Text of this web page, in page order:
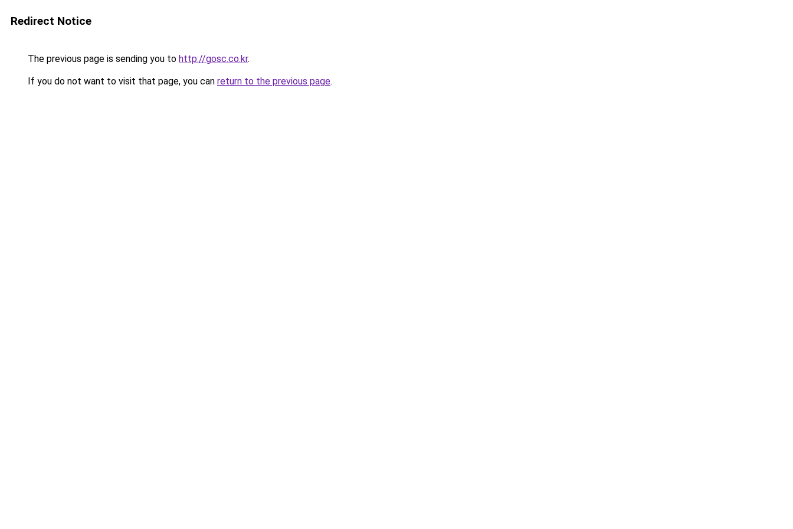
Redirect Notice
The previous page is sending you to http://gosc.co.kr.
If you do not want to visit that page, you can return to the previous page.